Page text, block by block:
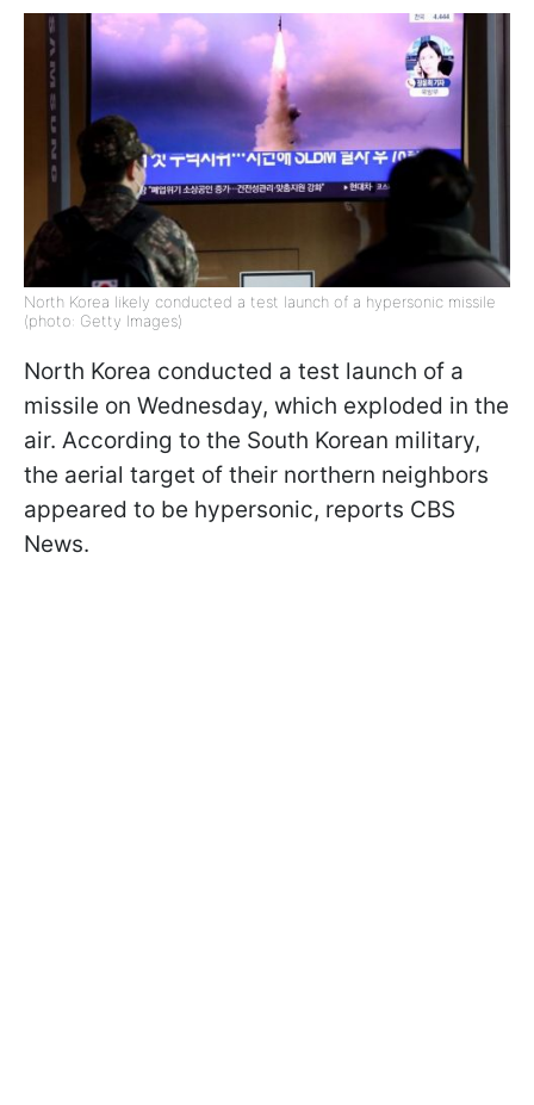
North Korea likely conducted a test launch of a hypersonic missile
(photo: Getty Images)
North Korea conducted a test launch of a
missile on Wednesday, which exploded in the
air. According to the South Korean military,
the aerial target of their northern neighbors
appeared to be hypersonic, reports CBS
News.